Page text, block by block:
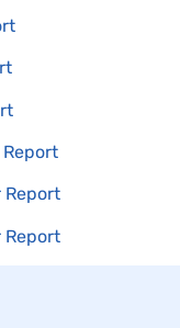
Report
Report